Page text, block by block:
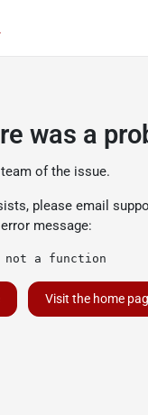
was a
of the issue.
please email
message:
a function
Visit the home